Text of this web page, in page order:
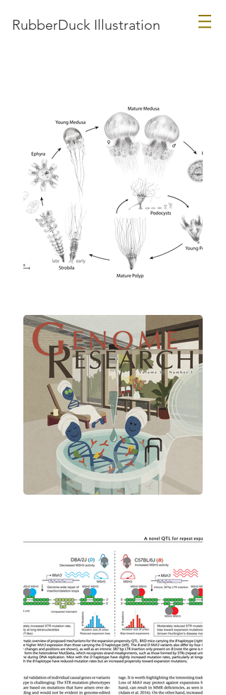
RubberDuck Illustration